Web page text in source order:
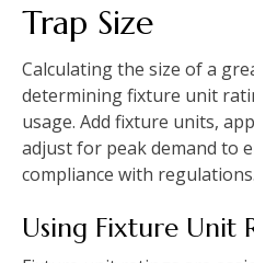
Trap Size
Calculating the size of a
determining fixture unit
usage. Add fixture units,
adjust for peak demand to
compliance with regulations.
Using Fixture Unit